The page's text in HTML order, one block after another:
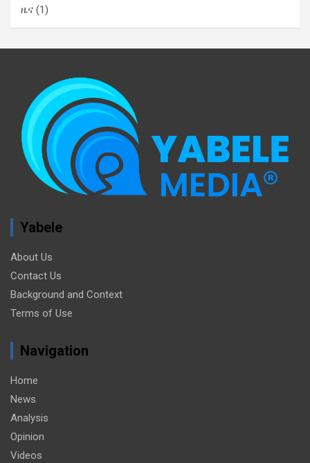
ዜና (1)
Yabele
About Us
Contact Us
Background and Context
Terms of Use
Navigation
Home
News
Analysis
Opinion
Videos